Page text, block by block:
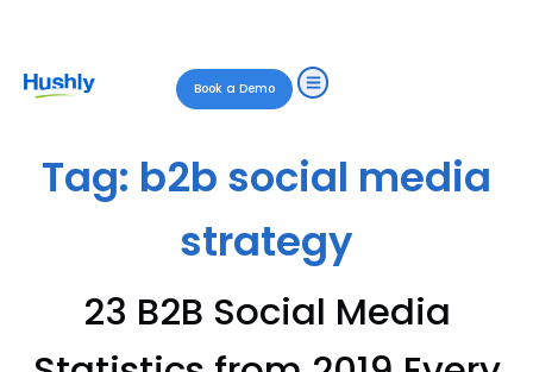
Book a Demo
Tag: b2b social media
strategy
23 B2B Social Media